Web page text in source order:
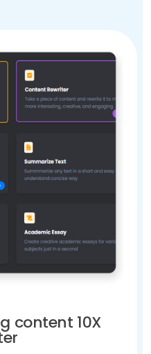
content 10X